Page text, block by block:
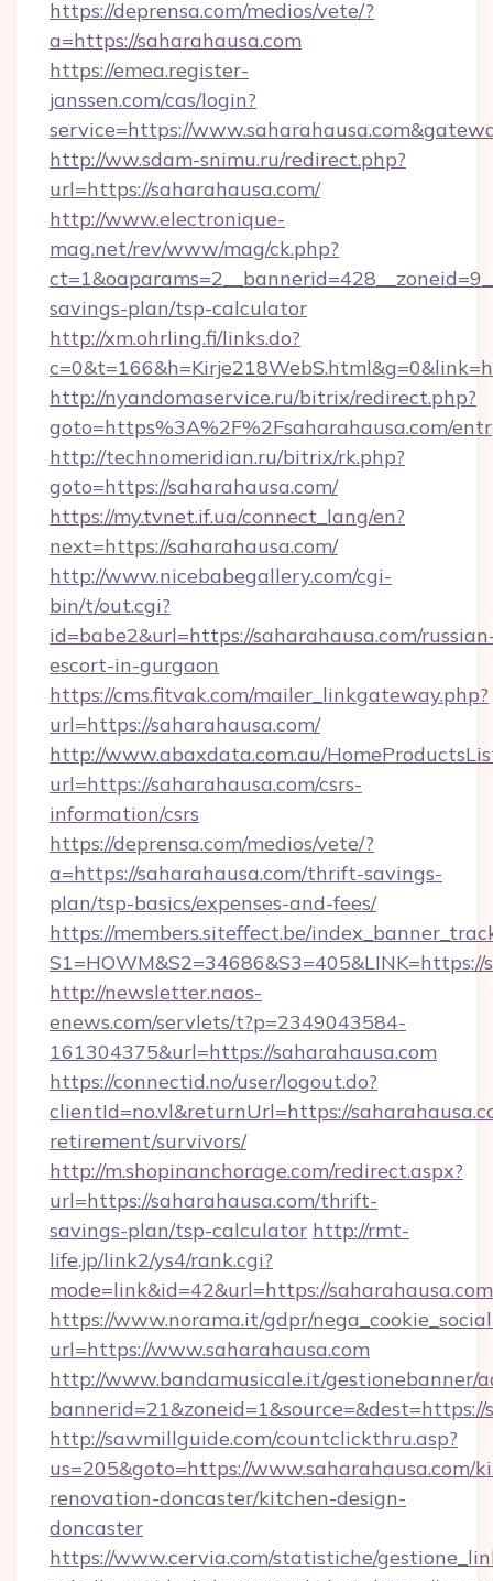
https://deprensa.com/medios/vete/?
a=https://saharahausa.com
https://emea.register-
janssen.com/cas/login?
service=https://
http://ww.sdam-snimu.ru/redirect.php?
url=https://saharahausa.com/
http://www.electronique-
mag.net/rev/www/mag/ck.php?
savings-plan/tsp-calculator
http://xm.ohrling.fi/links.do?
http://nyandomaservice.ru/bitrix/redirect.php?
goto=https%3A%2F%2Fsaharahausa.com/
http://technomeridian.ru/bitrix/rk.php?
goto=https://saharahausa.com/
https://my.tvnet.if.ua/connect_lang/en?
next=https://saharahausa.com/
http://www.nicebabegallery.com/cgi-
bin/t/out.cgi?
id=babe2&url=https://saharahausa.com/
escort-in-gurgaon
https://cms.fitvak.com/mailer_linkgateway.php?
url=https://saharahausa.com/
http://www.abaxdata.com.au/
url=https://saharahausa.com/csrs-
information/csrs
https://deprensa.com/medios/vete/?
a=https://saharahausa.com/thrift-savings-
plan/tsp-basics/expenses-and-fees/
https://members.siteffect.be/
S1=HOWM&S2=34686&S3=405&LINK=https://
http://newsletter.naos-
enews.com/servlets/t?p=2349043584-
161304375&url=https://saharahausa.com
https://connectid.no/user/logout.do?
clientId=no.vl&returnUrl=https://
retirement/survivors/
http://m.shopinanchorage.com/redirect.aspx?
url=https://saharahausa.com/thrift-
savings-plan/tsp-calculator http://rmt-
life.jp/link2/ys4/rank.cgi?
mode=link&id=42&url=https://saharahausa.com
https://www.norama.it/gdpr/
url=https://www.saharahausa.com
http://www.bandamusicale.it/gestionebanner/
bannerid=21&zoneid=1&source=&dest=https://
http://sawmillguide.com/countclickthru.asp?
us=205&goto=https://www.saharahausa.com/
renovation-doncaster/kitchen-design-
doncaster
https://www.cervia.com/statistiche/